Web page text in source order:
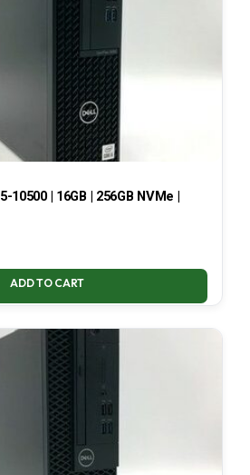
10500 | 16GB | 256GB NVMe |
ADD TO CART